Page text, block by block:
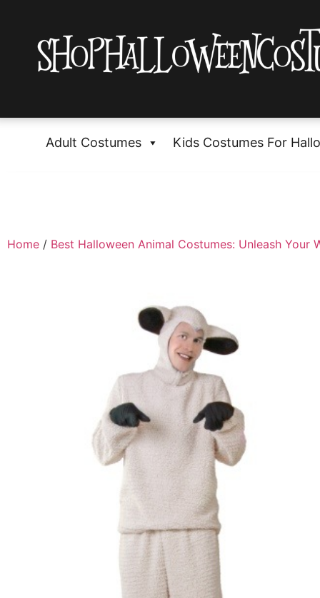
Adult Costumes Kids Costumes For
Home / Best Halloween Animal Costumes: Unleash Your